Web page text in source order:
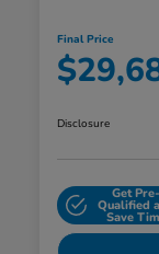
Final Price
Disclosure
Get Pre-
Qualified
Save